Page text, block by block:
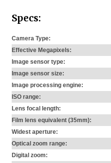
Specs:
Camera Type:
Effective Megapixels:
Image sensor type:
Image sensor size:
Image processing engine:
ISO range:
Lens focal length:
Film lens equivalent (35mm):
Widest aperture:
Optical zoom range:
Digital zoom: